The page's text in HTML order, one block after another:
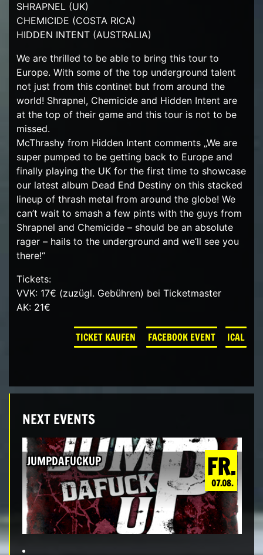
SHRAPNEL (UK)
CHEMICIDE (COSTA RICA)
HIDDEN INTENT (AUSTRALIA)
We are thrilled to be able to bring this tour to
Europe. With some of the top underground talent
not just from this continet but from around the
world! Shrapnel, Chemicide and Hidden Intent are
at the top of their game and this tour is not to be
missed.
McThrashy from Hidden Intent comments „We are
super pumped to be getting back to Europe and
finally playing the UK for the first time to showcase
our latest album Dead End Destiny on this stacked
lineup of thrash metal from around the globe! We
can’t wait to smash a few pints with the guys from
Shrapnel and Chemicide – should be an absolute
rager – hails to the underground and we’ll see you
there!“
Tickets:
VVK: 17€ (zuzügl. Gebühren) bei Ticketmaster
AK: 21€
TICKET KAUFEN FACEBOOK EVENT ICAL
NEXT EVENTS
FR.
07.08.
JUMPDAFUCKUP